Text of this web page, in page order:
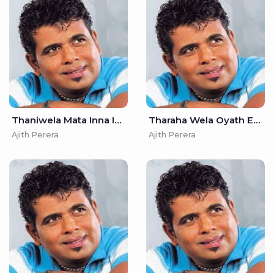
Thaniwela Mata Inna Ida Denna - Ajith Perera
Ajith Perera
Tharaha Wela Oyath Ekka - Ajith Perera
Ajith Perera